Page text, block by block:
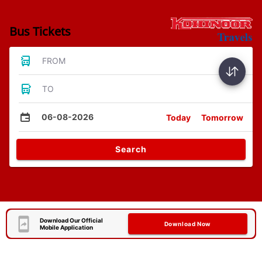
Bus Tickets
FROM
TO
06-08-2026 Today Tomorrow
Search
Download Our Official
Mobile Application
Download Now